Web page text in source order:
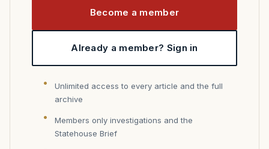
Become a member
Already a member? Sign in
Unlimited access to every article and the full
archive
Members only investigations and the
Statehouse Brief